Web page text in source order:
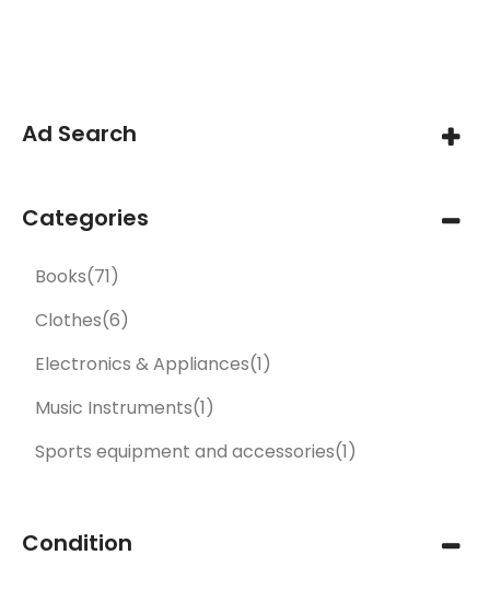
Ad Search
Categories
Books(71)
Clothes(6)
Electronics & Appliances(1)
Music Instruments(1)
Sports equipment and accessories(1)
Condition